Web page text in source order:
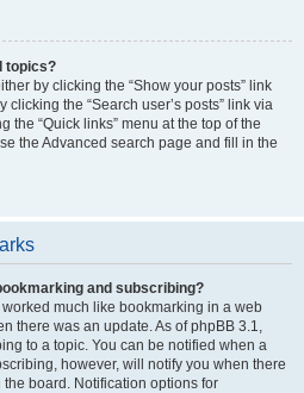
topics?
by clicking the “Show your posts” link
the “Search user’s posts” link via
the “Quick links” menu at the top of the
the Advanced search page and fill in the
and subscribing?
much like bookmarking in a web
there was an update. As of phpBB 3.1,
to a topic. You can be notified when a
however, will notify you when there
board. Notification options for